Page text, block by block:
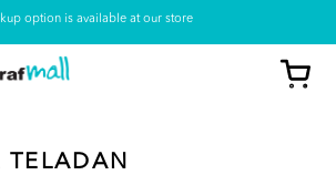
option is available at our store
TELADAN